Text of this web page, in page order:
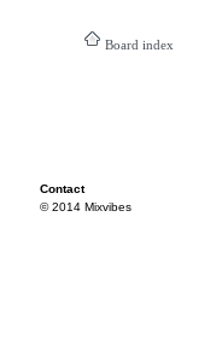
Board index
Contact
© 2014 Mixvibes